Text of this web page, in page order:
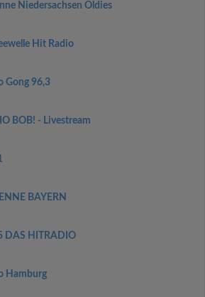
Niedersachsen Oldies
Hit Radio
Gong 96,3
BOB! - Livestream
BAYERN
DAS HITRADIO
Hamburg